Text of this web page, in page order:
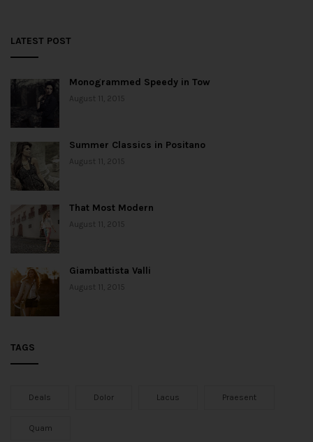
LATEST POST
Monogrammed Speedy in Tow
August 11, 2015
Summer Classics in Positano
August 11, 2015
That Most Modern
August 11, 2015
Giambattista Valli
August 11, 2015
TAGS
Deals Dolor Lacus Praesent
Quam